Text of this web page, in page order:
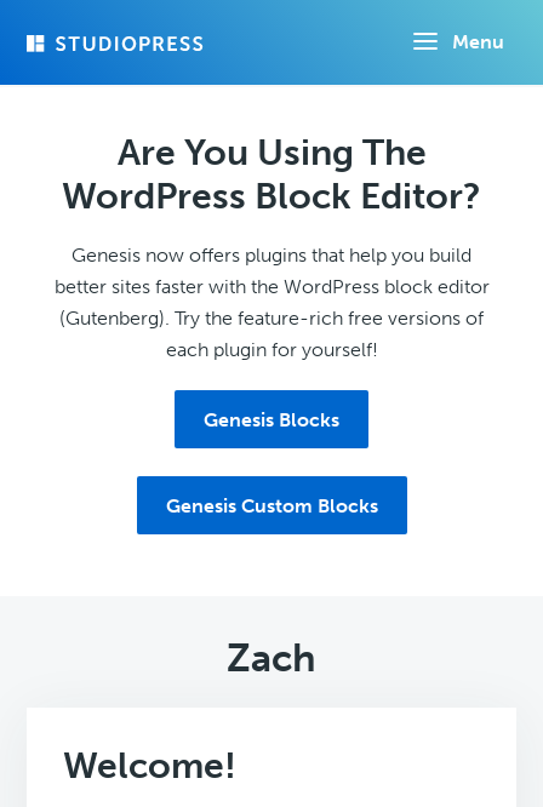
Menu
Are You Using The
WordPress Block Editor?
Genesis now offers plugins that help you build
better sites faster with the WordPress block editor
(Gutenberg). Try the feature-rich free versions of
each plugin for yourself!
Genesis Blocks
Genesis Custom Blocks
Zach
Welcome!